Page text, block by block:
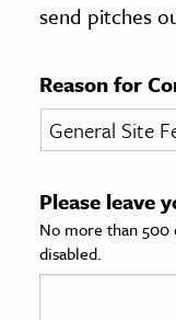
& Literature
&
Sciences
send pitches
Reason for
Please leave
No more than 500
disabled.